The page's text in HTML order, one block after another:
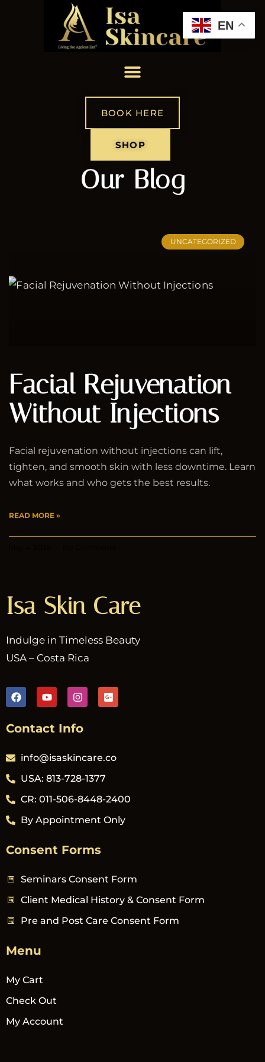
BOOK HERE
SHOP
Our Blog
UNCATEGORIZED
Facial Rejuvenation
Without Injections
Facial rejuvenation without injections can lift,
tighten, and smooth skin with less downtime. Learn
what works and who gets the best results.
READ MORE »
Isa Skin Care
Indulge in Timeless Beauty
USA – Costa Rica
Contact Info
info@isaskincare.co
USA: 813-728-1377
CR: 011-506-8448-2400
By Appointment Only
Consent Forms
Seminars Consent Form
Client Medical History & Consent Form
Pre and Post Care Consent Form
Menu
My Cart
Check Out
My Account
EN